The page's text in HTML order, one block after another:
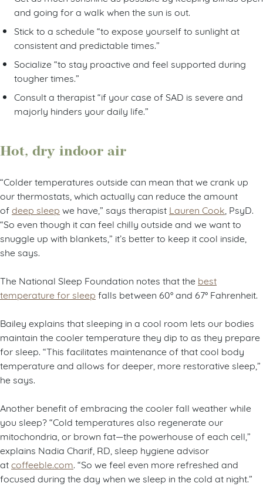
and going for a walk when the sun is out.
Stick to a schedule “to expose yourself to sunlight at
consistent and predictable times.”
Socialize “to stay proactive and feel supported during
tougher times.”
Consult a therapist “if your case of SAD is severe and
majorly hinders your daily life.”
Hot, dry indoor air
“Colder temperatures outside can mean that we crank up
our thermostats, which actually can reduce the amount
ofdeep sleep we have,” says therapist Lauren Cook , PsyD.
“So even though it can feel chilly outside and we want to
snuggle up with blankets,” it’s better to keep it cool inside,
she says.
The National Sleep Foundation notes that the best
temperature for sleep falls between 60° and 67° Fahrenheit.
Bailey explains that sleeping in a cool room lets our bodies
maintain the cooler temperature they dip to as they prepare
for sleep. “This facilitates maintenance of that cool body
temperature and allows for deeper, more restorative sleep,”
he says.
Another benefit of embracing the cooler fall weather while
you sleep? “Cold temperatures also regenerate our
mitochondria, or brown fat—the powerhouse of each cell,”
explains Nadia Charif, RD, sleep hygiene advisor
atcoffeeble.com . “So we feel even more refreshed and
focused during the day when we sleep in the cold at night.”